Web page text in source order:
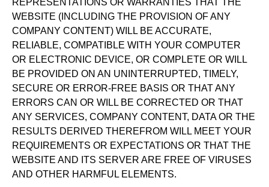
REPRESENTATIONS OR WARRANTIES THAT THE
WEBSITE (INCLUDING THE PROVISION OF ANY
COMPANY CONTENT) WILL BE ACCURATE,
RELIABLE, COMPATIBLE WITH YOUR COMPUTER
OR ELECTRONIC DEVICE, OR COMPLETE OR WILL
BE PROVIDED ON AN UNINTERRUPTED, TIMELY,
SECURE OR ERROR-FREE BASIS OR THAT ANY
ERRORS CAN OR WILL BE CORRECTED OR THAT
ANY SERVICES, COMPANY CONTENT, DATA OR THE
RESULTS DERIVED THEREFROM WILL MEET YOUR
REQUIREMENTS OR EXPECTATIONS OR THAT THE
WEBSITE AND ITS SERVER ARE FREE OF VIRUSES
AND OTHER HARMFUL ELEMENTS.